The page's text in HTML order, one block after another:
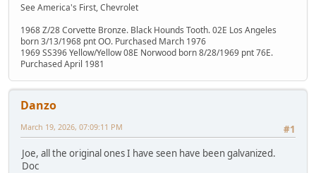
See America's First, Chevrolet
1968 Z/28 Corvette Bronze. Black Hounds Tooth. 02E Los Angeles
born 3/13/1968 pnt OO. Purchased March 1976
1969 SS396 Yellow/Yellow 08E Norwood born 8/28/1969 pnt 76E.
Purchased April 1981
Danzo
#1
March 19, 2026, 07:09:11 PM
Joe, all the original ones I have seen have been galvanized.
Doc